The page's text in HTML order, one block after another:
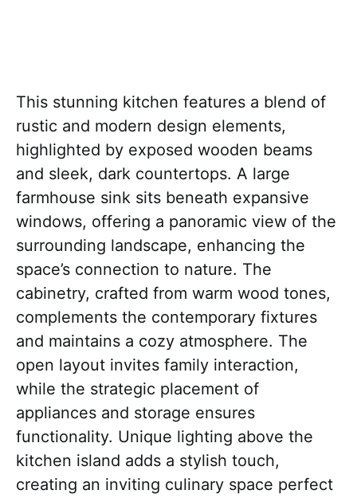
This stunning kitchen features a blend of
rustic and modern design elements,
highlighted by exposed wooden beams
and sleek, dark countertops. A large
farmhouse sink sits beneath expansive
windows, offering a panoramic view of the
surrounding landscape, enhancing the
space’s connection to nature. The
cabinetry, crafted from warm wood tones,
complements the contemporary fixtures
and maintains a cozy atmosphere. The
open layout invites family interaction,
while the strategic placement of
appliances and storage ensures
functionality. Unique lighting above the
kitchen island adds a stylish touch,
creating an inviting culinary space perfect